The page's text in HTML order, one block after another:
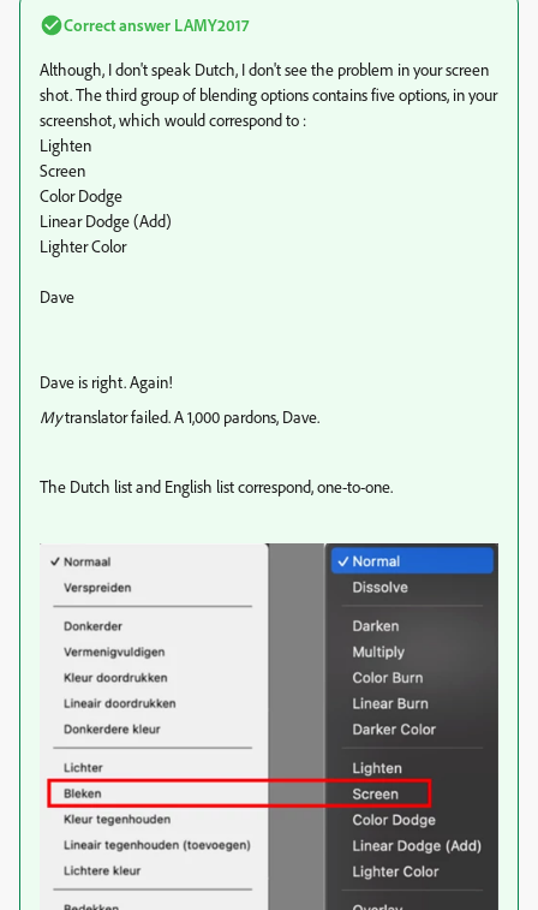
Correct answer LAMY2017
Although, I don't speak Dutch, I don't see the problem in your screen
shot. The third group of blending options contains five options, in your
screenshot, which would correspond to :
Lighten
Screen
Color Dodge
Linear Dodge (Add)
Lighter Color
Dave
Dave is right. Again!
Mytranslator failed. A 1,000 pardons, Dave.
The Dutch list and English list correspond, one-to-one.